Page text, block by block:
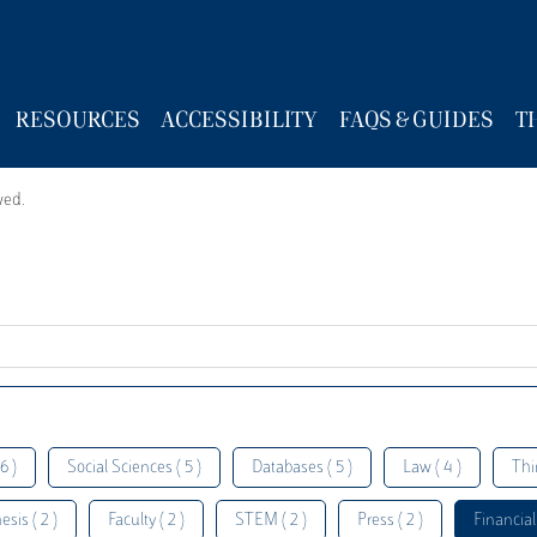
RESOURCES ACCESSIBILITY FAQS & GUIDES
) Social Sciences ( 5 ) Databases ( 5 ) Law ( 4 )
( 2 ) Faculty ( 2 ) STEM ( 2 ) Press ( 2 )